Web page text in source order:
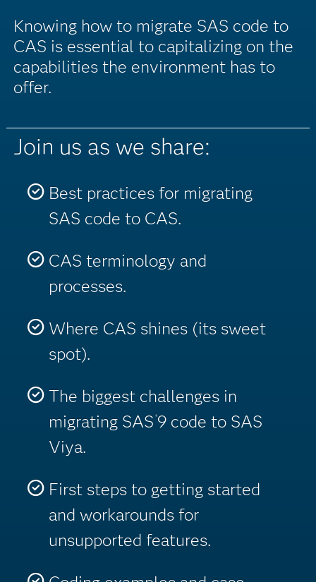
Knowing how to migrate SAS code to
CAS is essential to capitalizing on the
capabilities the environment has to
offer.
Join us as we share:
Best practices for migrating
SAS code to CAS.
CAS terminology and
processes.
Where CAS shines (its sweet
spot).
The biggest challenges in
migrating SAS ®9 code to SAS
Viya.
First steps to getting started
and workarounds for
unsupported features.